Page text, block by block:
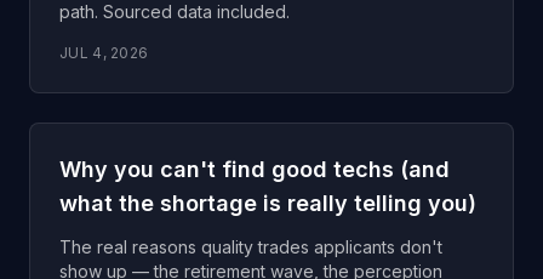
path. Sourced data included.
JUL 4, 2026
Why you can't find good techs (and
what the shortage is really telling you)
The real reasons quality trades applicants don't
show up — the retirement wave, the perception